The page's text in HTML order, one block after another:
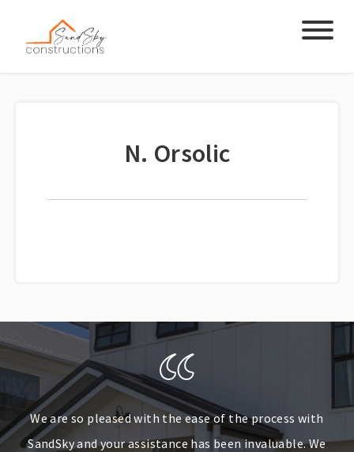
N. Orsolic
We are so pleased with the ease of the process with
SandSky and your assistance has been invaluable. We